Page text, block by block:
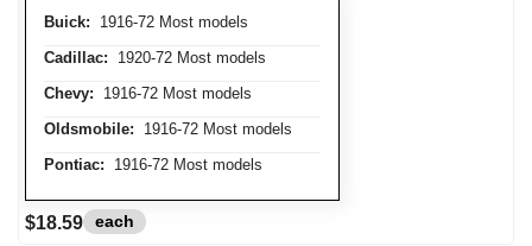
Buick: 1916-72 Most models
Cadillac: 1920-72 Most models
Chevy: 1916-72 Most models
Oldsmobile: 1916-72 Most models
Pontiac: 1916-72 Most models
$18.59 each